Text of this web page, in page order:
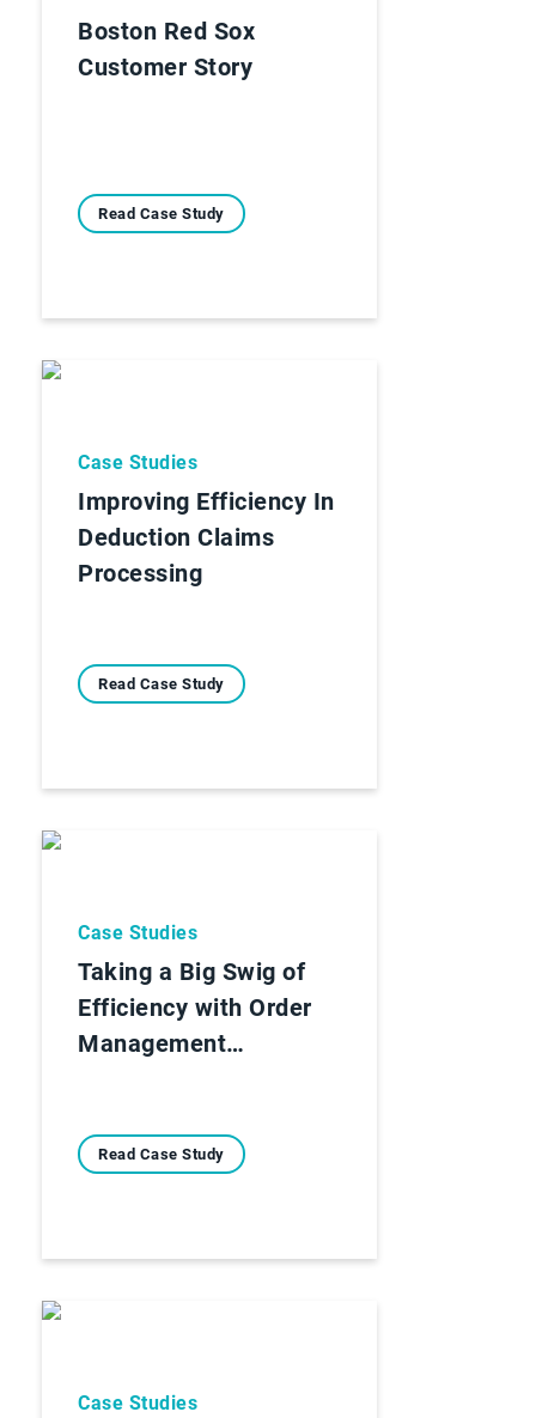
Boston Red Sox
Customer Story
Read Case Study
Case Studies
Improving Efficiency In
Deduction Claims
Processing
Read Case Study
Case Studies
Taking a Big Swig of
Efficiency with Order
Management…
Read Case Study
Case Studies